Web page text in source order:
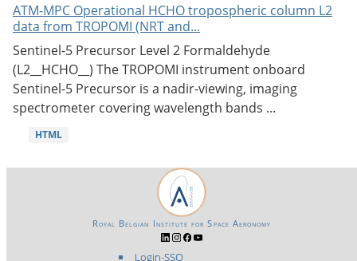
ATM-MPC Operational HCHO tropospheric column L2
data from TROPOMI (NRT and...
Sentinel-5 Precursor Level 2 Formaldehyde
(L2__HCHO__) The TROPOMI instrument onboard
Sentinel-5 Precursor is a nadir-viewing, imaging
spectrometer covering wavelength bands ...
HTML
Login-SSO
Royal Belgian Institute for Space Aeronomy